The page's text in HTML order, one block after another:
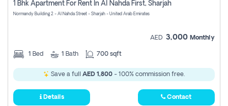
Register
1 Bhk Apartment For Rent In Al Nahda First, Sharjah
Normandy Building 2 - Al Nahda Street - Sharjah - United Arab Emirates
AED 3,000 Monthly
1 Bed 1 Bath 700 sqft
Save a full AED 1,800 - 100% commission free.
Details Contact